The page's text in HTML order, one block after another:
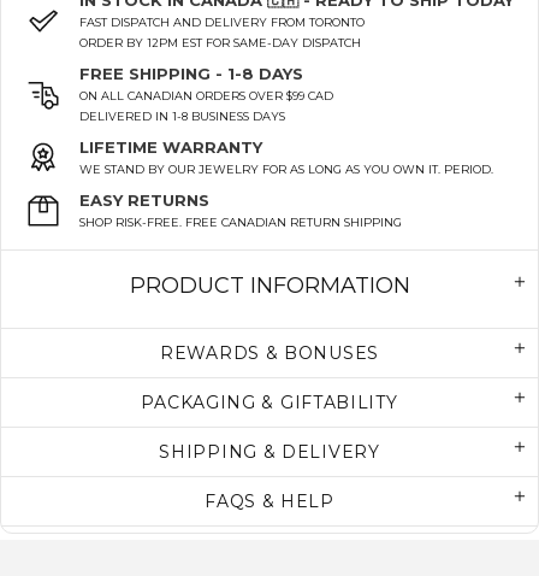
FAST DISPATCH AND DELIVERY FROM TORONTO
ORDER BY 12PM EST FOR SAME-DAY DISPATCH
FREE SHIPPING - 1-8 DAYS
ON ALL CANADIAN ORDERS OVER $99 CAD
DELIVERED IN 1-8 BUSINESS DAYS
LIFETIME WARRANTY
WE STAND BY OUR JEWELRY FOR AS LONG AS YOU OWN IT. PERIOD.
EASY RETURNS
SHOP RISK-FREE. FREE CANADIAN RETURN SHIPPING
PRODUCT INFORMATION
REWARDS & BONUSES
PACKAGING & GIFTABILITY
SHIPPING & DELIVERY
FAQS & HELP